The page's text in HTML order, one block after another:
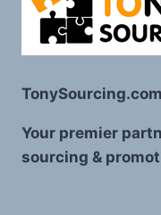
TonySourcing.com
Your premier
sourcing &